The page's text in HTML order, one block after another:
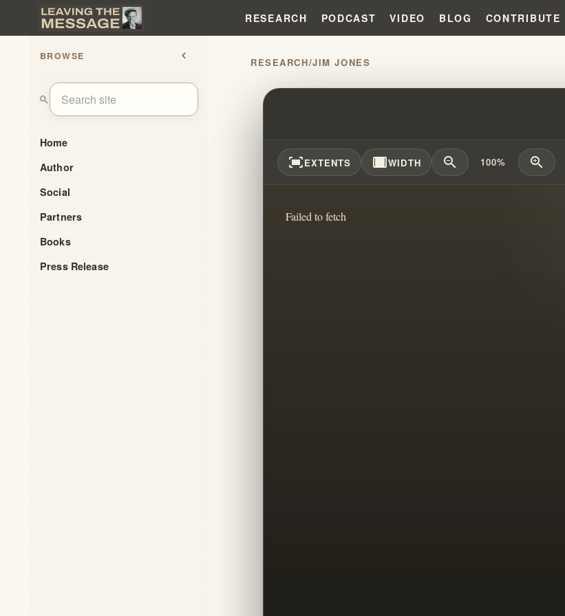
RESEARCH PODCAST VIDEO BLOG CONTRIBUTE
BROWSE chevron_left
search
Home
Author
Social
Partners
Books
Press Release
RESEARCH/JIM JONES
WHY WILLIAM BRANHAM
fit_screenEXTENTS width_fullWIDTH zoom_out 100% zoom_in
Failed to fetch